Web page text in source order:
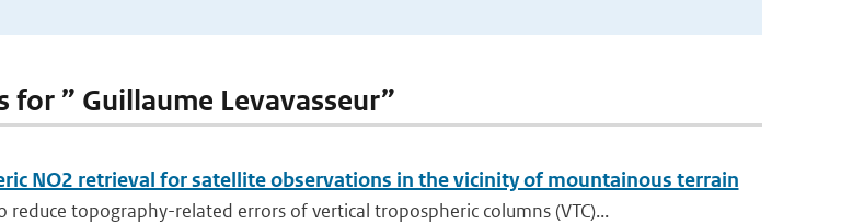
for ” Guillaume Levavasseur”
NO2 retrieval for satellite observations in the vicinity of mountainous terrain
reduce topography-related errors of vertical tropospheric columns (VTC)...